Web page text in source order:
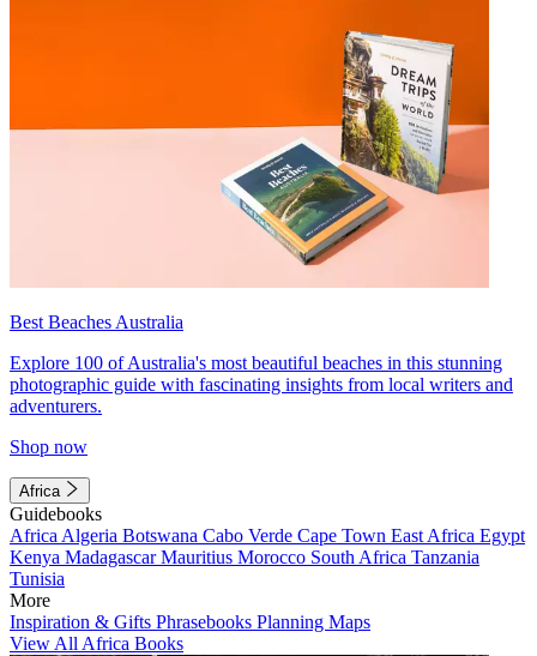
Best Beaches Australia
Explore 100 of Australia's most beautiful beaches in this stunning
photographic guide with fascinating insights from local writers and
adventurers.
Shop now
Africa
Guidebooks
Africa Algeria Botswana Cabo Verde Cape Town East Africa Egypt
Kenya MadagascarMauritius Morocco South Africa Tanzania
Tunisia
More
Inspiration & Gifts Phrasebooks Planning Maps
View All Africa Books